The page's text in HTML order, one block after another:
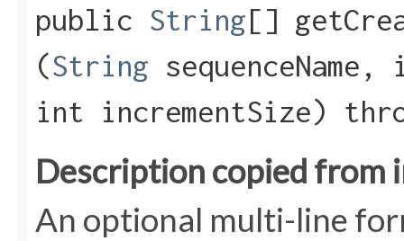
public String[]
(String
int incrementSize)
Description copied from
An optional multi-line